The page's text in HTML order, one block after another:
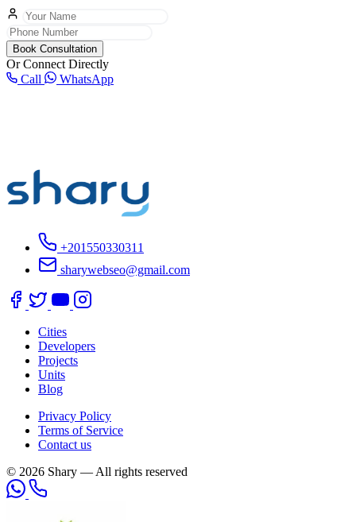
Book Consultation
Or Connect Directly
Call
WhatsApp
+201550330311
sharywebseo@gmail.com
Cities
Developers
Projects
Units
Blog
Privacy Policy
Terms of Service
Contact us
© 2026 Shary — All rights reserved